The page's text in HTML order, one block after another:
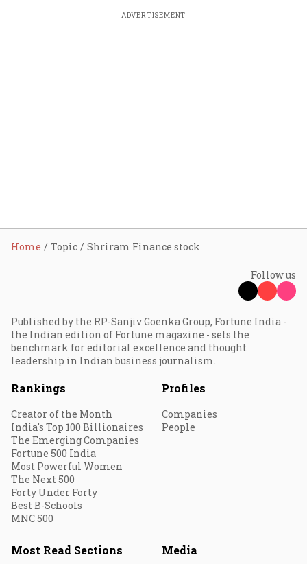
ADVERTISEMENT
Home Topic Shriram Finance stock
Follow us
Published by the RP-Sanjiv Goenka Group, Fortune India -
the Indian edition of Fortune magazine - sets the
benchmark for editorial excellence and thought
leadership in Indian business journalism.
Rankings
Creator of the Month
India's Top 100 Billionaires
The Emerging Companies
Fortune 500 India
Most Powerful Women
The Next 500
Forty Under Forty
Best B-Schools
MNC 500
Profiles
Companies
People
Most Read Sections Media